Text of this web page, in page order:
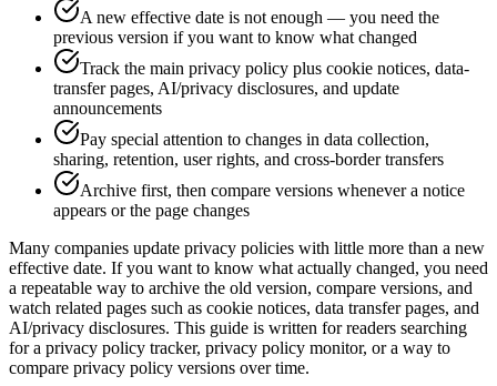
A new effective date is not enough — you need the
previous version if you want to know what changed
Track the main privacy policy plus cookie notices, data-
transfer pages, AI/privacy disclosures, and update
announcements
Pay special attention to changes in data collection,
sharing, retention, user rights, and cross-border transfers
Archive first, then compare versions whenever a notice
appears or the page changes
Many companies update privacy policies with little more than a new
effective date. If you want to know what actually changed, you need
a repeatable way to archive the old version, compare versions, and
watch related pages such as cookie notices, data transfer pages, and
AI/privacy disclosures. This guide is written for readers searching
for a privacy policy tracker, privacy policy monitor, or a way to
compare privacy policy versions over time.